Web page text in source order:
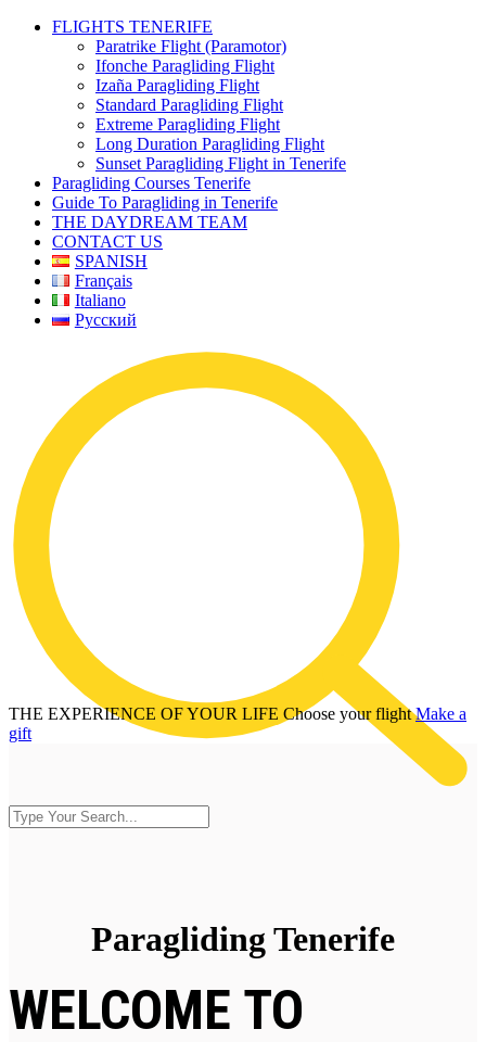
FLIGHTS TENERIFE
Paratrike Flight (Paramotor)
Ifonche Paragliding Flight
Izaña Paragliding Flight
Standard Paragliding Flight
Extreme Paragliding Flight
Long Duration Paragliding Flight
Sunset Paragliding Flight in Tenerife
Paragliding Courses Tenerife
Guide To Paragliding in Tenerife
THE DAYDREAM TEAM
CONTACT US
SPANISH
Français
Italiano
Русский
THE EXPERIENCE OF YOUR LIFE Choose your flight Make a
gift
Paragliding Tenerife
WELCOME TO